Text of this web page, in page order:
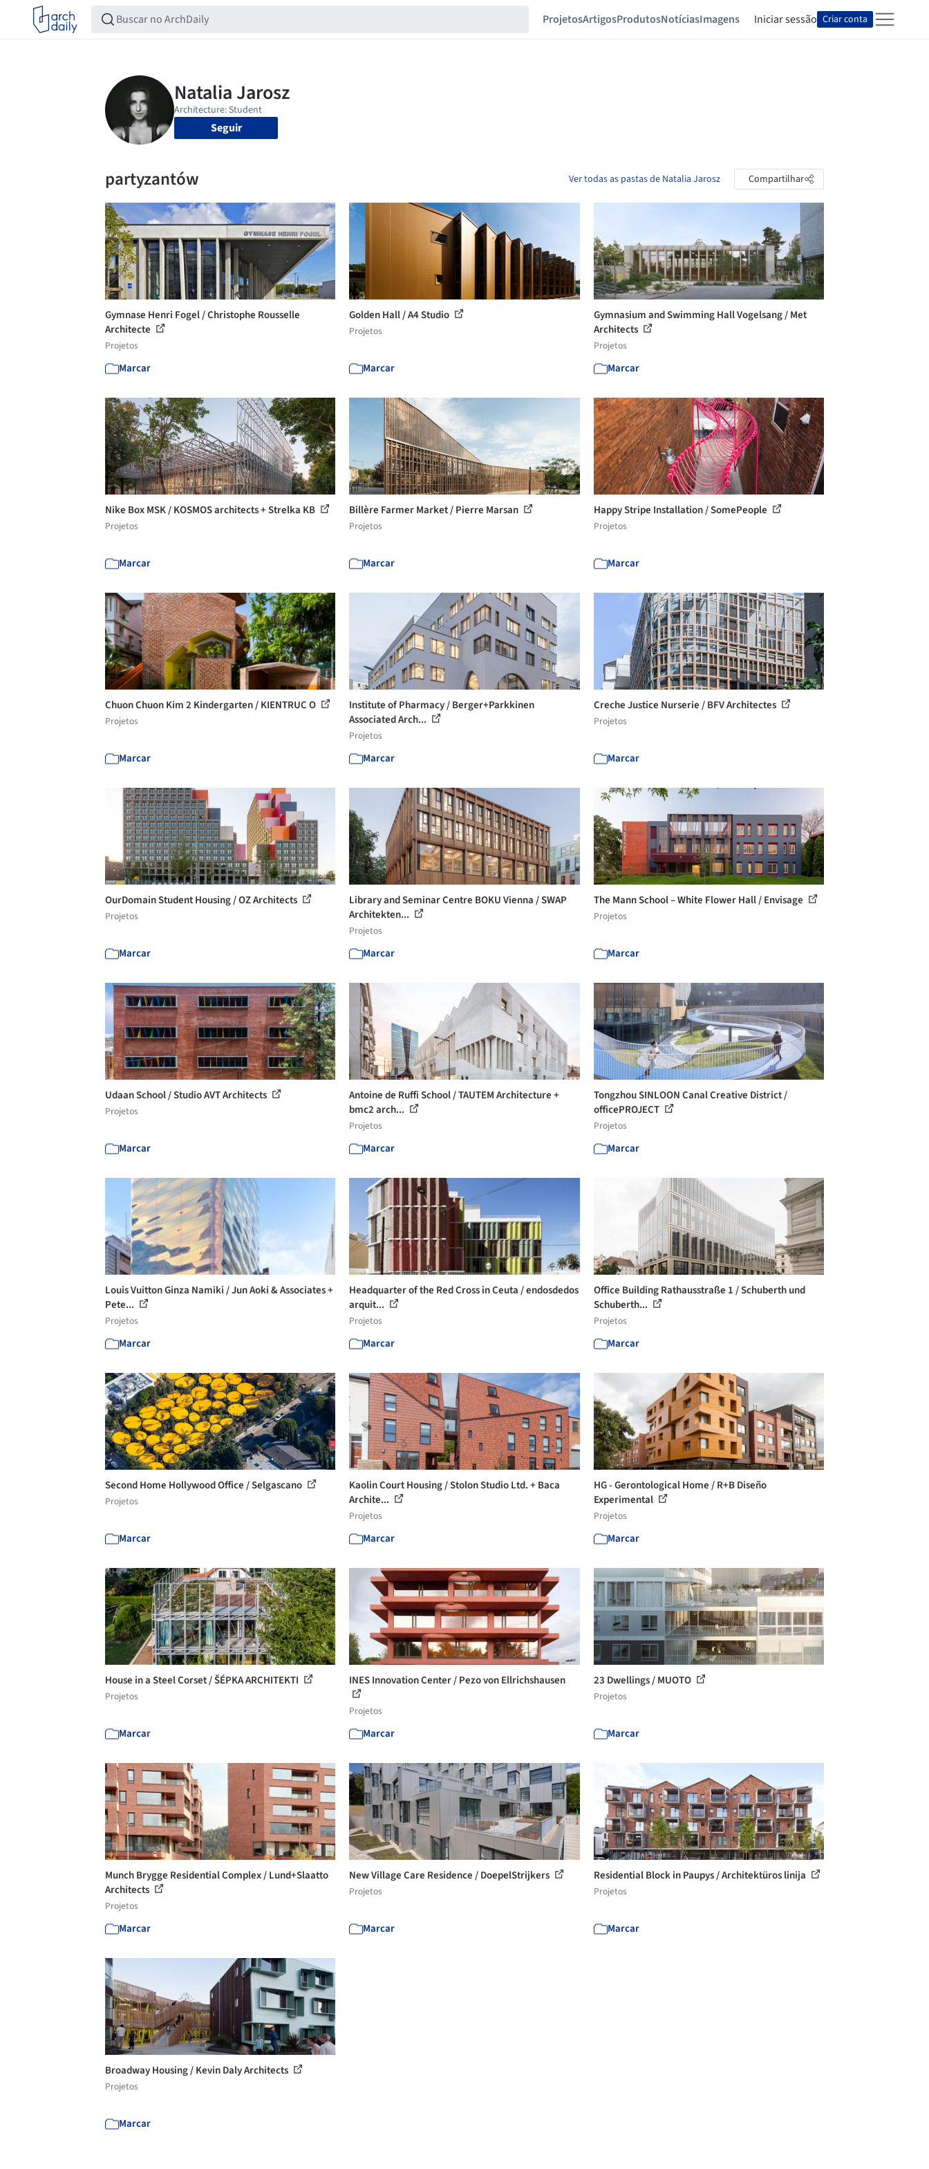
ProjetosArtigosProdutosNotíciasImagens Iniciar sessão Criar conta
Seguir
partyzantów Ver todas as pastas de Natalia Jarosz Compartilhar
Gymnase Henri Fogel / Christophe Rousselle
Architecte
Projetos
Marcar
Golden Hall / A4 Studio
Projetos
Marcar
Gymnasium and Swimming Hall Vogelsang / Met
Architects
Projetos
Marcar
Nike Box MSK / KOSMOS architects + Strelka KB
Projetos
Marcar
Billère Farmer Market / Pierre Marsan
Projetos
Marcar
Happy Stripe Installation / SomePeople
Projetos
Marcar
Chuon Chuon Kim 2 Kindergarten / KIENTRUC O
Projetos
Marcar
Institute of Pharmacy / Berger+Parkkinen
Associated Arch...
Projetos
Marcar
Creche Justice Nurserie / BFV Architectes
Projetos
Marcar
OurDomain Student Housing / OZ Architects
Projetos
Marcar
Library and Seminar Centre BOKU Vienna / SWAP
Architekten...
Projetos
Marcar
The Mann School – White Flower Hall / Envisage
Projetos
Marcar
Udaan School / Studio AVT Architects
Projetos
Marcar
Antoine de Ruffi School / TAUTEM Architecture +
bmc2 arch...
Projetos
Marcar
Tongzhou SINLOON Canal Creative District /
officePROJECT
Projetos
Marcar
Louis Vuitton Ginza Namiki / Jun Aoki & Associates +
Pete...
Projetos
Marcar
Headquarter of the Red Cross in Ceuta / endosdedos
arquit...
Projetos
Marcar
Office Building Rathausstraße 1 / Schuberth und
Schuberth...
Projetos
Marcar
Second Home Hollywood Office / Selgascano
Projetos
Marcar
Kaolin Court Housing / Stolon Studio Ltd. + Baca
Archite...
Projetos
Marcar
HG - Gerontological Home / R+B Diseño
Experimental
Projetos
Marcar
House in a Steel Corset / ŠÉPKA ARCHITEKTI
Projetos
Marcar
INES Innovation Center / Pezo von Ellrichshausen
Projetos
Marcar
23 Dwellings / MUOTO
Projetos
Marcar
Munch Brygge Residential Complex / Lund+Slaatto
Architects
Projetos
Marcar
New Village Care Residence / DoepelStrijkers
Projetos
Marcar
Residential Block in Paupys / Architektüros linija
Projetos
Marcar
Broadway Housing / Kevin Daly Architects
Projetos
Marcar